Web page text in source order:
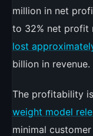
million in net
to 32% net profit
lost
billion in revenue.
The profitability
weight model
minimal